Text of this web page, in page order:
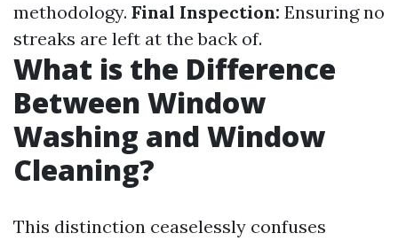
methodology. Final Inspection: Ensuring no
streaks are left at the back of.
What is the Difference
Between Window
Washing and Window
Cleaning?
This distinction ceaselessly confuses